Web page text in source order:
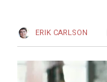
ERIK CARLSON